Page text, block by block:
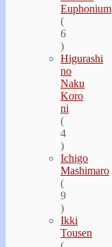
Euphonium
(
6
)
Higurashi
no
Naku
Koro
ni
(
4
)
Ichigo
Mashimaro
(
9
)
Ikki
Tousen